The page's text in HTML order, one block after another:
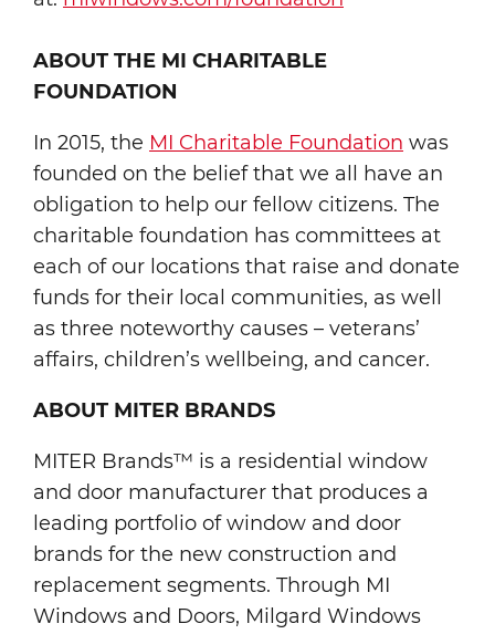
ABOUT THE MI CHARITABLE
FOUNDATION
In 2015, the MI Charitable Foundation was
founded on the belief that we all have an
obligation to help our fellow citizens. The
charitable foundation has committees at
each of our locations that raise and donate
funds for their local communities, as well
as three noteworthy causes – veterans’
affairs, children’s wellbeing, and cancer.
ABOUT MITER BRANDS
MITER Brands™ is a residential window
and door manufacturer that produces a
leading portfolio of window and door
brands for the new construction and
replacement segments. Through MI
Windows and Doors, Milgard Windows